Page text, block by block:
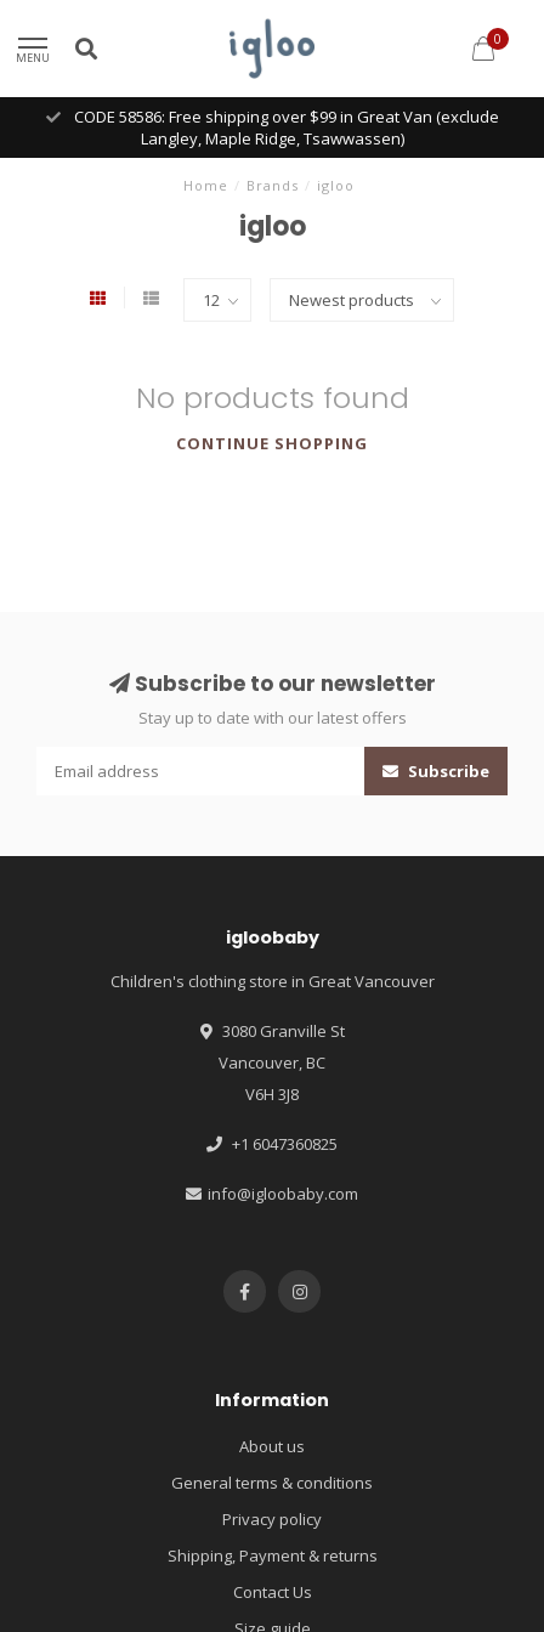
MENU
0
CODE 58586: Free shipping over $99 in Great Van (exclude
Langley, Maple Ridge, Tsawwassen)
Home / Brands / igloo
igloo
No products found
CONTINUE SHOPPING
Subscribe to our newsletter
Stay up to date with our latest offers
Subscribe
igloobaby
Children's clothing store in Great Vancouver
3080 Granville St
Vancouver, BC
V6H 3J8
+1 6047360825
info@igloobaby.com
Information
About us
General terms & conditions
Privacy policy
Shipping, Payment & returns
Contact Us